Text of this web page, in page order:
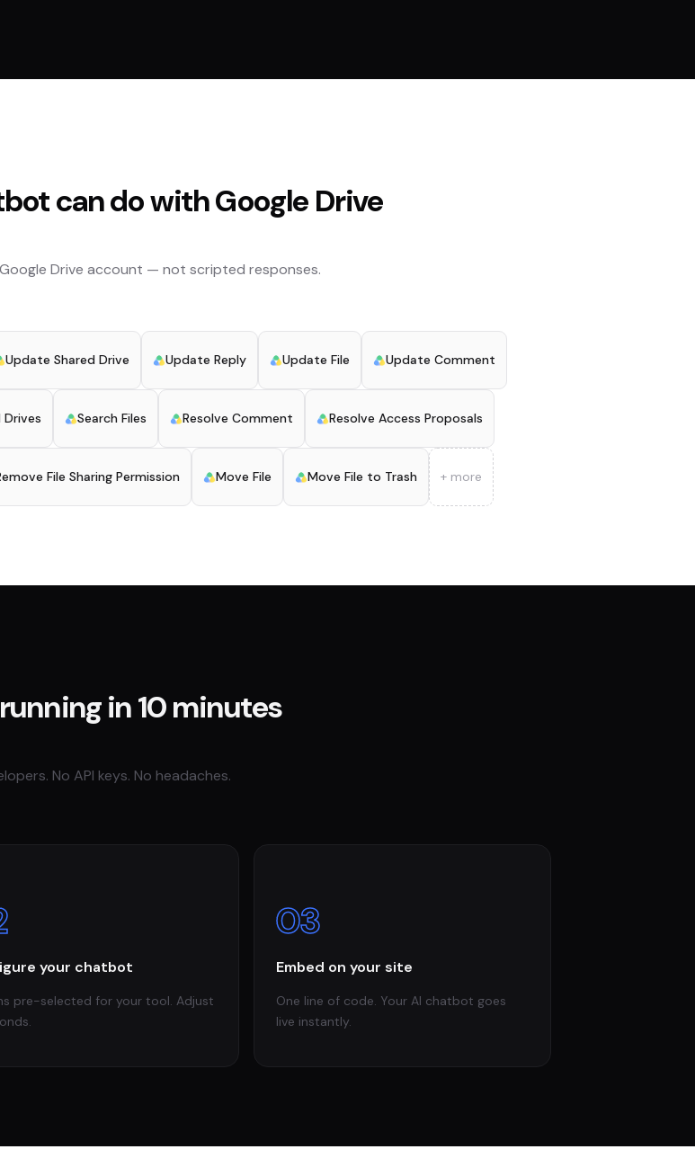
can do withGoogle Drive
Google Drive account — not scripted responses.
Update Shared Drive Update Reply Update File Update Comment
Drives Search Files Resolve Comment Resolve Access Proposals
File Sharing Permission Move File Move File to Trash + more
in 10 minutes
No API keys. No headaches.
your chatbot
pre-selected for your tool. Adjust
03
Embed on your site
One line of code. Your AI chatbot goes
live instantly.